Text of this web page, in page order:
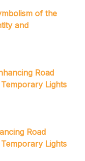
of the
and
Road
Lights
Road
Lights